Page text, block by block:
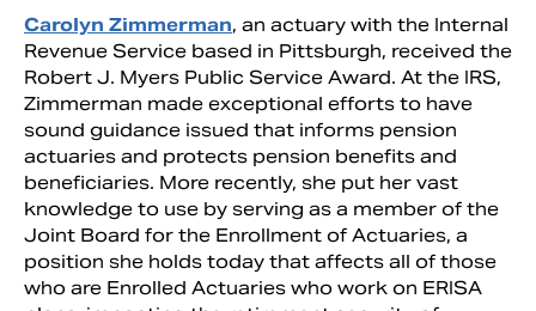
Carolyn Zimmerman, an actuary with the Internal
Revenue Service based in Pittsburgh, received the
Robert J. Myers Public Service Award. At the IRS,
Zimmerman made exceptional efforts to have
sound guidance issued that informs pension
actuaries and protects pension benefits and
beneficiaries. More recently, she put her vast
knowledge to use by serving as a member of the
Joint Board for the Enrollment of Actuaries, a
position she holds today that affects all of those
who are Enrolled Actuaries who work on ERISA